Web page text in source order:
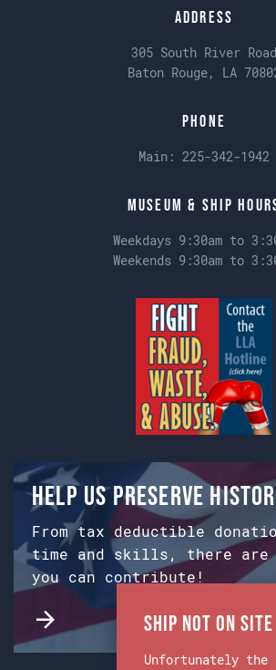
Address
305 South River Road
Baton Rouge, LA
Phone
Main: 225-342-1942
Museum & Ship
Weekdays 9:30am to
Weekends 9:30am to
Help us preserve
From tax deductible
time and skills, there are
you can contribute!
Ship Not on Site
Unfortunately the